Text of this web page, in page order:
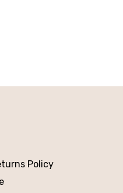
Policy